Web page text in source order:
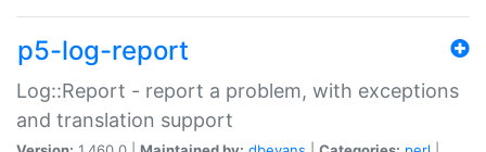
p5-log-report
Log::Report - report a problem, with exceptions
and translation support